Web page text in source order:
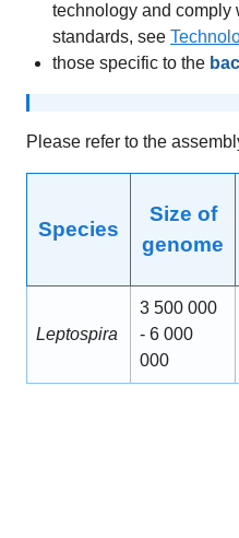
technology and comply
standards, see
those specific to the
Please refer to the
Species
Size of
genome
Leptospira
3 500 000
- 6 000
000